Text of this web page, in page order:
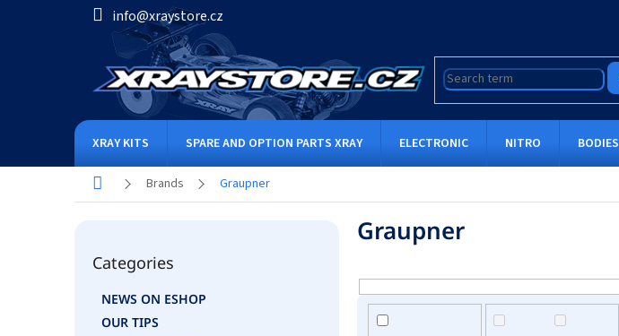
info@xraystore.cz
XRAY KITS SPARE AND OPTION PARTS XRAY ELECTRONIC NITRO BODIES
Home Brands Graupner
categories
Categories
NEWS ON ESHOP
OUR TIPS
Graupner